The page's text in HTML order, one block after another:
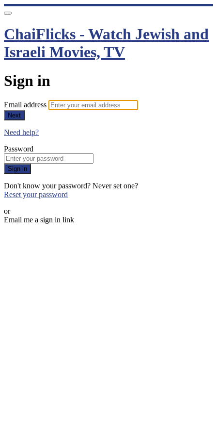
ChaiFlicks - Watch Jewish and
Israeli Movies, TV
Sign in
Email address
Next
Need help?
Password
Sign in
Don't know your password? Never set one?
Reset your password
or
Email me a sign in link